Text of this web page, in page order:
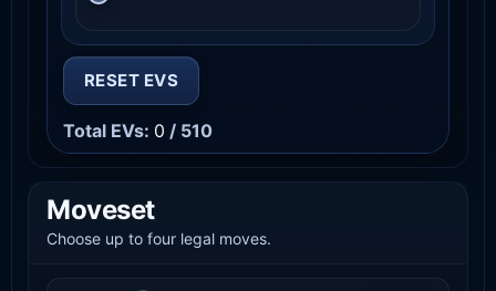
RESET EVS
Total EVs: 0 / 510
Moveset
Choose up to four legal moves.